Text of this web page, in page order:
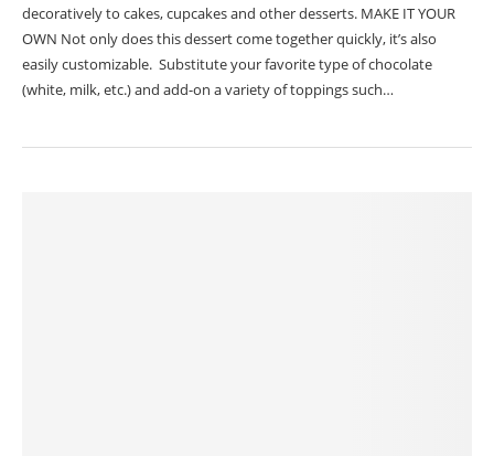
decoratively to cakes, cupcakes and other desserts. MAKE IT YOUR
OWN Not only does this dessert come together quickly, it’s also
easily customizable. Substitute your favorite type of chocolate
(white, milk, etc.) and add-on a variety of toppings such…